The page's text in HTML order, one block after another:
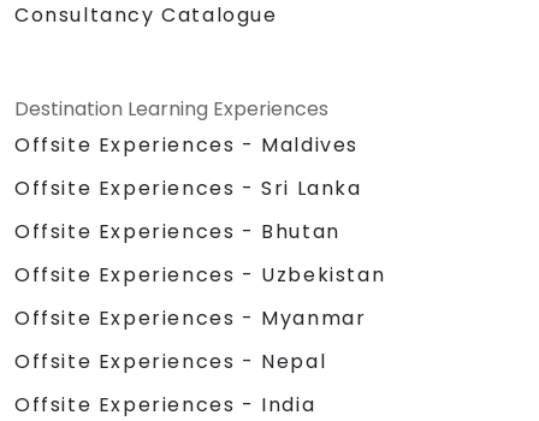
Consultancy Catalogue
Destination Learning Experiences
Offsite Experiences - Maldives
Offsite Experiences - Sri Lanka
Offsite Experiences - Bhutan
Offsite Experiences - Uzbekistan
Offsite Experiences - Myanmar
Offsite Experiences - Nepal
Offsite Experiences - India